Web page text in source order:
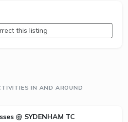
this listing
IN AND AROUND
@ SYDENHAM TC